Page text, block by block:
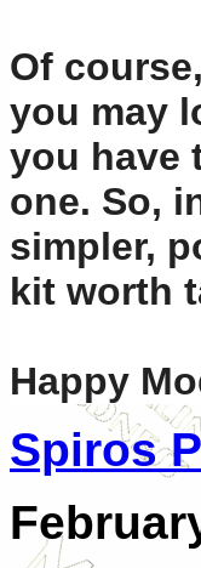
Of
you may
you have
one. So,
simpler,
kit worth
Happy
Spiros